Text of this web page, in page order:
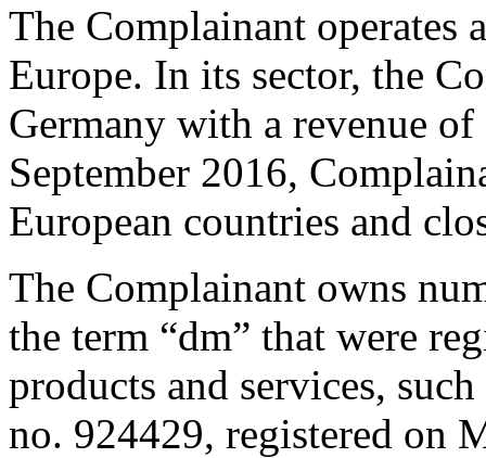
The Complainant operates
Europe. In its sector, the
Germany with a revenue
September 2016,
European countries and
The Complainant owns
the term “dm” that were
products and services,
no. 924429, registered on